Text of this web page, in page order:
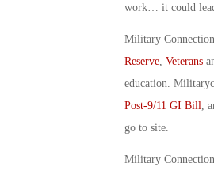
work… it could
Military
Reserve, Veterans
education.
Post-9/11 GI Bill,
go to site.
Military